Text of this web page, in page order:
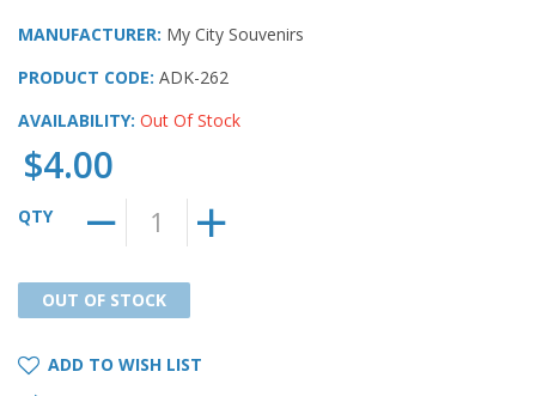
MANUFACTURER: My City Souvenirs
PRODUCT CODE: ADK-262
AVAILABILITY: Out Of Stock
$4.00
QTY
OUT OF STOCK
OUT OF STOCK
ADD TO WISH LIST